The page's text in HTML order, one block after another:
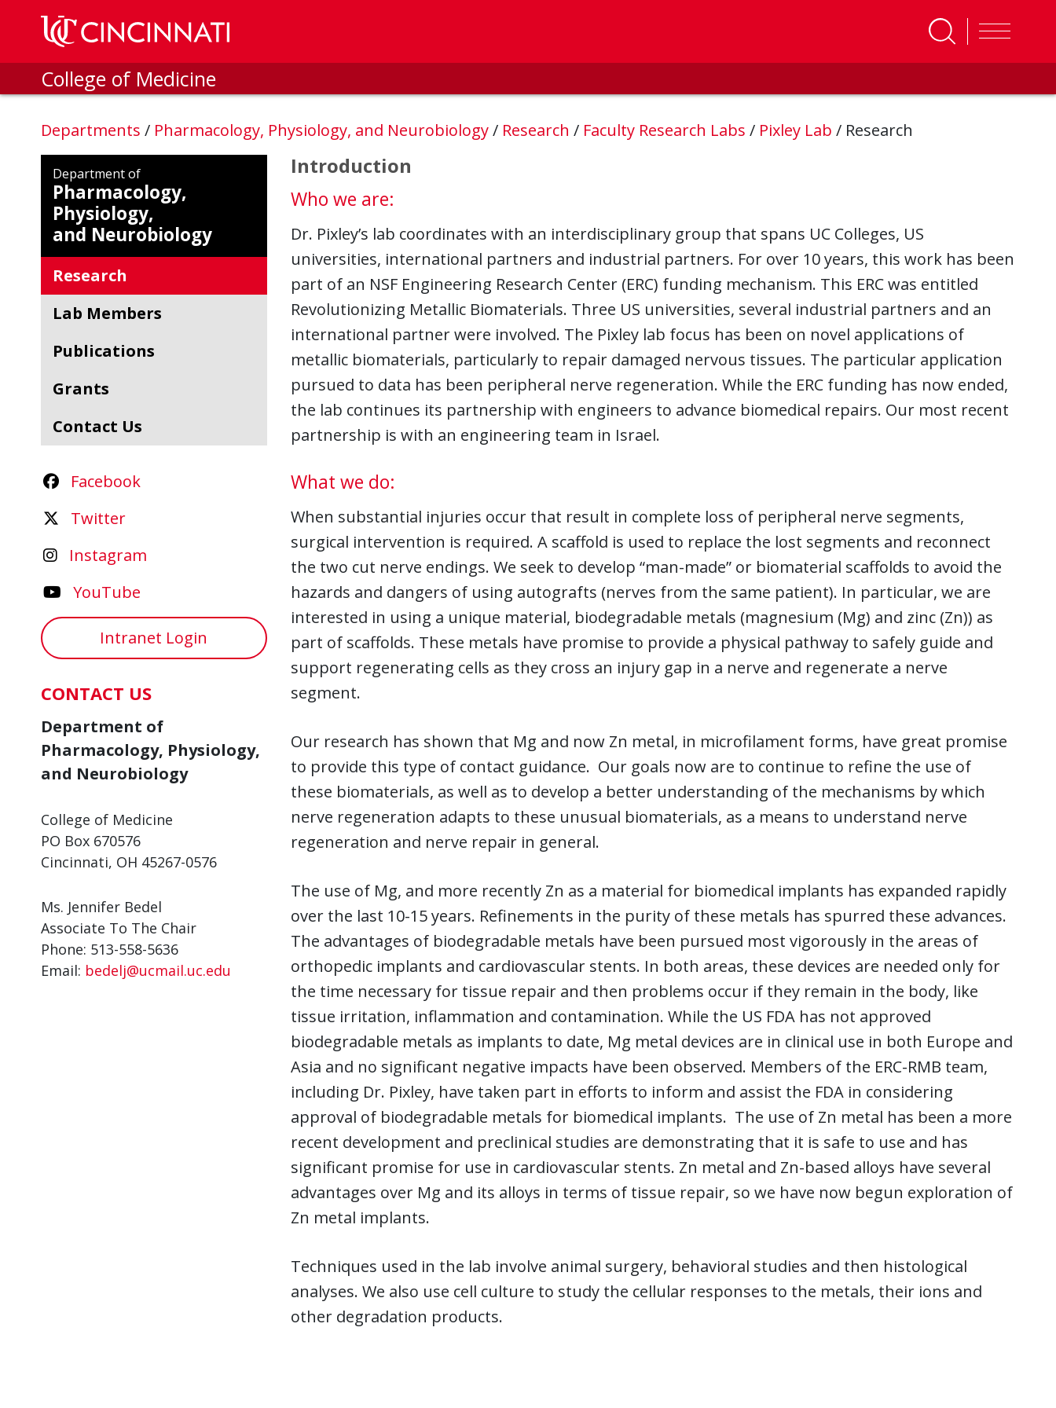
Skip to main content
College of Medicine
Departments / Pharmacology, Physiology, and Neurobiology/ Research / Faculty Research Labs / Pixley Lab / Research
Department of
Pharmacology,
Physiology,
and Neurobiology
Research
Lab Members
Publications
Grants
Contact Us
Facebook
Twitter
Instagram
YouTube
Intranet Login
CONTACT US
Department of
Pharmacology, Physiology,
and Neurobiology
College of Medicine
PO Box 670576
Cincinnati, OH 45267-0576
Ms. Jennifer Bedel
Associate To The Chair
Phone: 513-558-5636
Email: bedelj@ucmail.uc.edu
Introduction
Who we are:
Dr. Pixley’s lab coordinates with an interdisciplinary group that spans UC Colleges, US
universities, international partners and industrial partners. For over 10 years, this work has been
part of an NSF Engineering Research Center (ERC) funding mechanism. This ERC was entitled
Revolutionizing Metallic Biomaterials. Three US universities, several industrial partners and an
international partner were involved. The Pixley lab focus has been on novel applications of
metallic biomaterials, particularly to repair damaged nervous tissues. The particular application
pursued to data has been peripheral nerve regeneration. While the ERC funding has now ended,
the lab continues its partnership with engineers to advance biomedical repairs. Our most recent
partnership is with an engineering team in Israel.
What we do:
When substantial injuries occur that result in complete loss of peripheral nerve segments,
surgical intervention is required. A scaffold is used to replace the lost segments and reconnect
the two cut nerve endings. We seek to develop “man-made” or biomaterial scaffolds to avoid the
hazards and dangers of using autografts (nerves from the same patient). In particular, we are
interested in using a unique material, biodegradable metals (magnesium (Mg) and zinc (Zn)) as
part of scaffolds. These metals have promise to provide a physical pathway to safely guide and
support regenerating cells as they cross an injury gap in a nerve and regenerate a nerve
segment.
Our research has shown that Mg and now Zn metal, in microfilament forms, have great promise
to provide this type of contact guidance. Our goals now are to continue to refine the use of
these biomaterials, as well as to develop a better understanding of the mechanisms by which
nerve regeneration adapts to these unusual biomaterials, as a means to understand nerve
regeneration and nerve repair in general.
The use of Mg, and more recently Zn as a material for biomedical implants has expanded rapidly
over the last 10-15 years. Refinements in the purity of these metals has spurred these advances.
The advantages of biodegradable metals have been pursued most vigorously in the areas of
orthopedic implants and cardiovascular stents. In both areas, these devices are needed only for
the time necessary for tissue repair and then problems occur if they remain in the body, like
tissue irritation, inflammation and contamination. While the US FDA has not approved
biodegradable metals as implants to date, Mg metal devices are in clinical use in both Europe and
Asia and no significant negative impacts have been observed. Members of the ERC-RMB team,
including Dr. Pixley, have taken part in efforts to inform and assist the FDA in considering
approval of biodegradable metals for biomedical implants. The use of Zn metal has been a more
recent development and preclinical studies are demonstrating that it is safe to use and has
significant promise for use in cardiovascular stents. Zn metal and Zn-based alloys have several
advantages over Mg and its alloys in terms of tissue repair, so we have now begun exploration of
Zn metal implants.
Techniques used in the lab involve animal surgery, behavioral studies and then histological
analyses. We also use cell culture to study the cellular responses to the metals, their ions and
other degradation products.